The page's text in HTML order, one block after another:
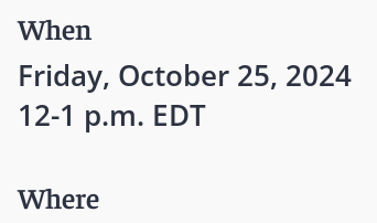
When
Friday, October 25, 2024
12-1 p.m. EDT
Where